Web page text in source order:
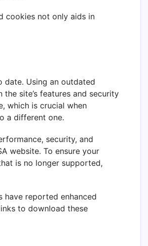
cookies not only aids in
date. Using an outdated
site’s features and security
which is crucial when
a different one.
security, and
website. To ensure your
is no longer supported,
have reported enhanced
to download these